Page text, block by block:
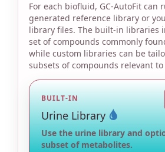
For each biofluid, GC-AutoFit can
generated reference library or
library files. The built-in libraries
set of compounds commonly
while custom libraries can be
subsets of compounds relevant
BUILT-IN
Urine Library
Use the urine library and
subset of metabolites.